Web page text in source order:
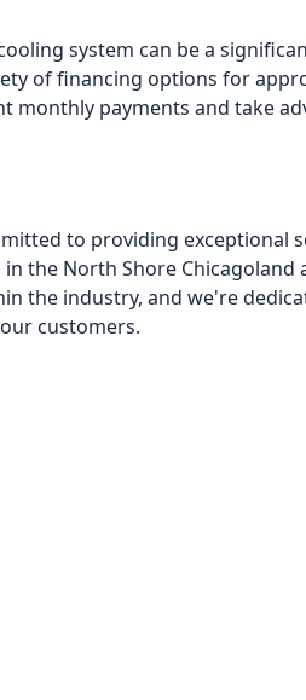
system can be a
of financing options for
monthly payments and take
to providing exceptional
the North Shore Chicagoland
the industry, and we're
customers.